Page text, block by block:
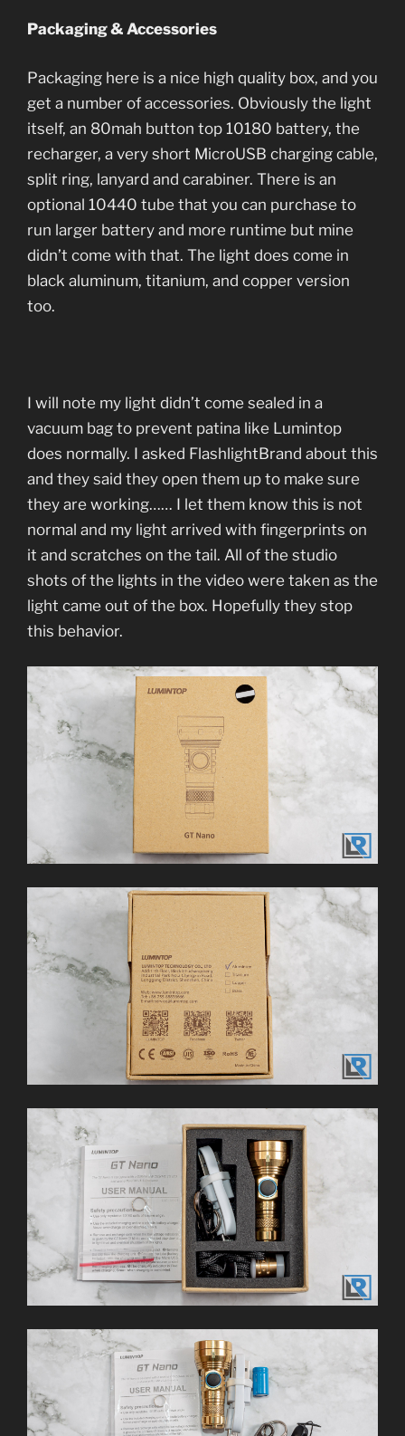
Packaging & Accessories
Packaging here is a nice high quality box, and you
get a number of accessories. Obviously the light
itself, an 80mah button top 10180 battery, the
recharger, a very short MicroUSB charging cable,
split ring, lanyard and carabiner. There is an
optional 10440 tube that you can purchase to
run larger battery and more runtime but mine
didn’t come with that. The light does come in
black aluminum, titanium, and copper version
too.
I will note my light didn’t come sealed in a
vacuum bag to prevent patina like Lumintop
does normally. I asked FlashlightBrand about this
and they said they open them up to make sure
they are working…… I let them know this is not
normal and my light arrived with fingerprints on
it and scratches on the tail. All of the studio
shots of the lights in the video were taken as the
light came out of the box. Hopefully they stop
this behavior.